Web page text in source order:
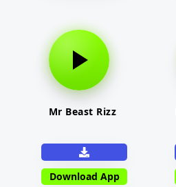
Mr Beast Rizz
Download App